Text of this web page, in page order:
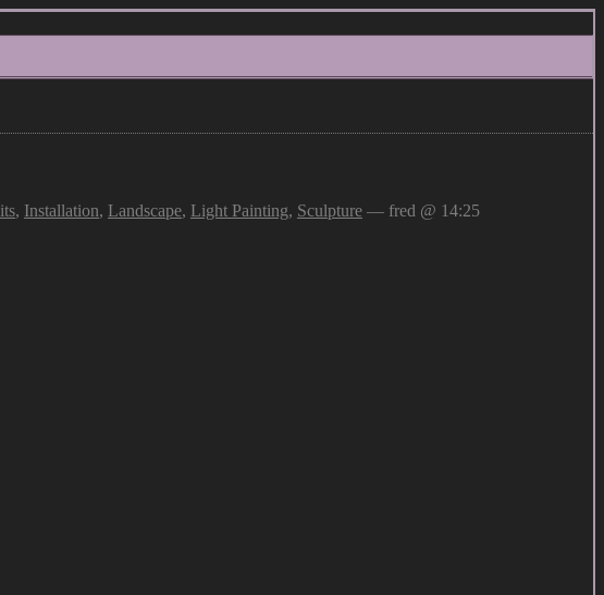
, Installation, Landscape, Light Painting, Sculpture — fred @ 14:25